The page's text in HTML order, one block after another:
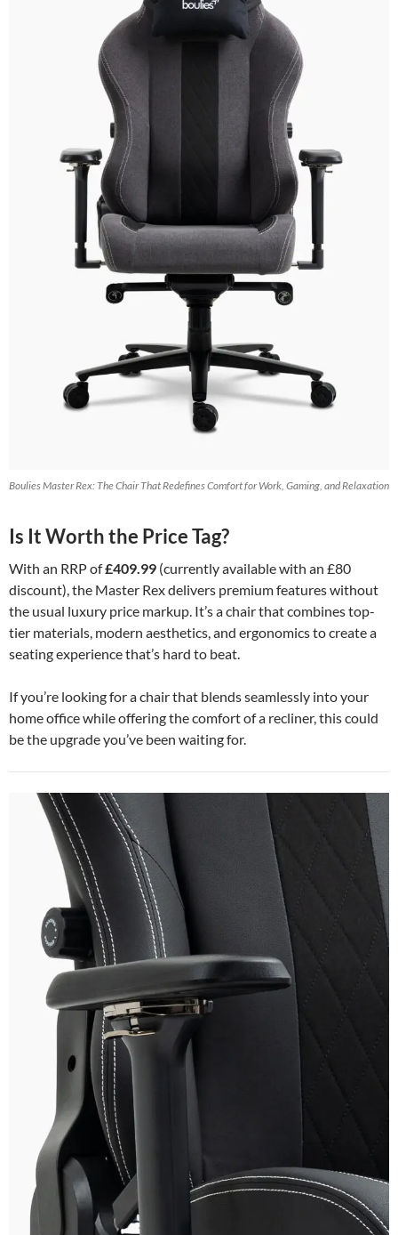
Boulies Master Rex: The Chair That Redefines Comfort for Work, Gaming, and Relaxation
Is It Worth the Price Tag?
With an RRP of£409.99 (currently available with an £80
discount), the Master Rex delivers premium features without
the usual luxury price markup. It’s a chair that combines top-
tier materials, modern aesthetics, and ergonomics to create a
seating experience that’s hard to beat.
If you’re looking for a chair that blends seamlessly into your
home office while offering the comfort of a recliner, this could
be the upgrade you’ve been waiting for.